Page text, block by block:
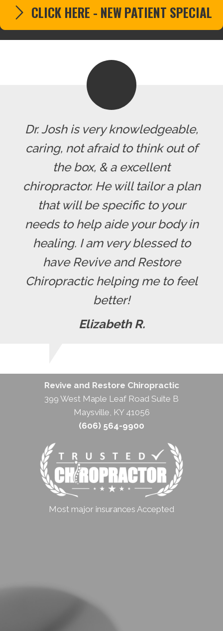
CLICK HERE - NEW PATIENT SPECIAL
Dr. Josh is very knowledgeable,
caring, not afraid to think out of
the box, & a excellent
chiropractor. He will tailor a plan
that will be specific to your
needs to help aide your body in
healing. I am very blessed to
have Revive and Restore
Chiropractic helping me to feel
better!
Elizabeth R.
Revive and Restore Chiropractic
399 West Maple Leaf Road Suite B
Maysville, KY 41056
(606) 564-9900
Most major insurances Accepted